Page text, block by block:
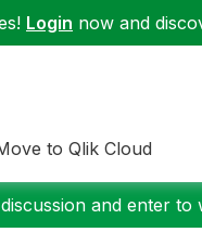
Login now and
to Qlik Cloud
and enter to